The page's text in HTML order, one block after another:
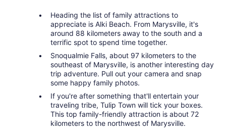
Heading the list of family attractions to
appreciate is Alki Beach. From Marysville, it's
around 88 kilometers away to the south and a
terrific spot to spend time together.
Snoqualmie Falls, about 97 kilometers to the
southeast of Marysville, is another interesting day
trip adventure. Pull out your camera and snap
some happy family photos.
If you're after something that'll entertain your
traveling tribe, Tulip Town will tick your boxes.
This top family-friendly attraction is about 72
kilometers to the northwest of Marysville.